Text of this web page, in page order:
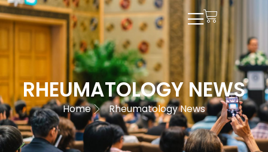
RHEUMATOLOGY NEWS
Home Rheumatology News